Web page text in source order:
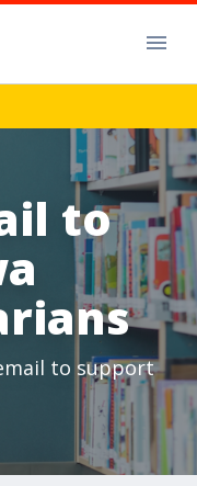
to
to support